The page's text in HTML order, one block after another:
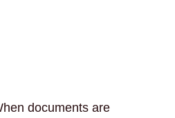
documents are